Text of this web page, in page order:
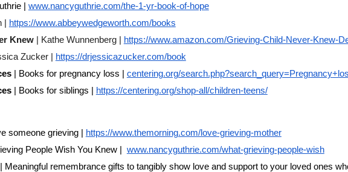
|
www.nancyguthrie.com/the-1-yr-book-of-hope
https://www.abbeywedgeworth.com/books
Knew
| Kathe Wunnenberg |
https://www.amazon.com/Grieving-Child-Never-Knew-
Zucker |
https://drjessicazucker.com/book
| Books for pregnancy loss |
centering.org/
| Books for siblings | https://centering.org/shop-all/children-teens/
someone grieving |
https://www.themorning.com/love-grieving-mother
People Wish You Knew |
www.nancyguthrie.com/what-grieving-people-wish
| Meaningful remembrance gifts to tangibly show love and support to your loved ones